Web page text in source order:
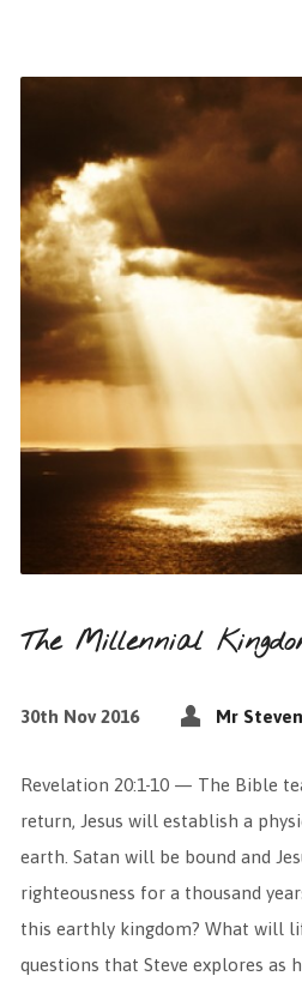
The Millennial
30th Nov 2016 Mr
Revelation 20:1-10 — The Bible
return, Jesus will establish a
earth. Satan will be bound and
righteousness for a thousand
this earthly kingdom? What will
questions that Steve explores as